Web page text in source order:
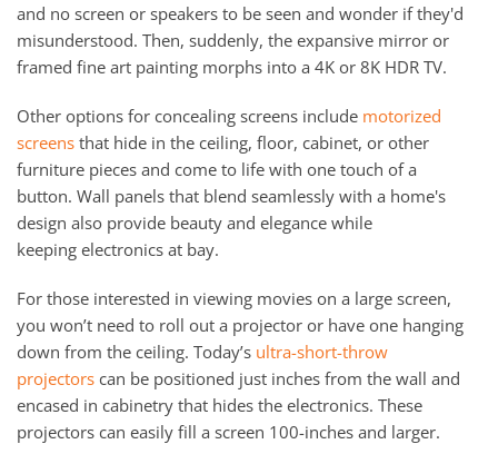
and no screen or speakers to be seen and wonder if they'd
misunderstood. Then, suddenly, the expansive mirror or
framed fine art painting morphs into a 4K or 8K HDR TV.
Other options for concealing screens include motorized
screens that hide in the ceiling, floor, cabinet, or other
furniture pieces and come to life with one touch of a
button. Wall panels that blend seamlessly with a home's
design also provide beauty and elegance while
keeping electronics at bay.
For those interested in viewing movies on a large screen,
you won’t need to roll out a projector or have one hanging
down from the ceiling. Today’s ultra-short-throw
projectors can be positioned just inches from the wall and
encased in cabinetry that hides the electronics. These
projectors can easily fill a screen 100-inches and larger.